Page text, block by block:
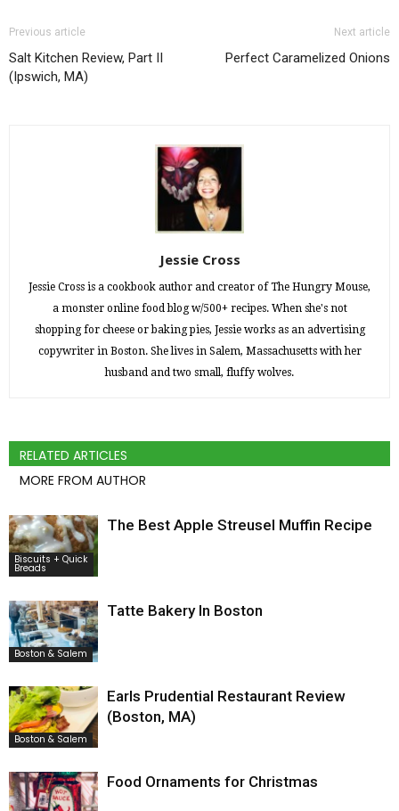
Previous article
Salt Kitchen Review, Part II
(Ipswich, MA)
Next article
Perfect Caramelized Onions
Jessie Cross
Jessie Cross is a cookbook author and creator of The Hungry Mouse,
a monster online food blog w/500+ recipes. When she's not
shopping for cheese or baking pies, Jessie works as an advertising
copywriter in Boston. She lives in Salem, Massachusetts with her
husband and two small, fluffy wolves.
RELATED ARTICLES
MORE FROM AUTHOR
Biscuits + Quick
Breads
The Best Apple Streusel Muffin Recipe
Boston & Salem
Tatte Bakery In Boston
Boston & Salem
Earls Prudential Restaurant Review
(Boston, MA)
Food Ornaments for Christmas